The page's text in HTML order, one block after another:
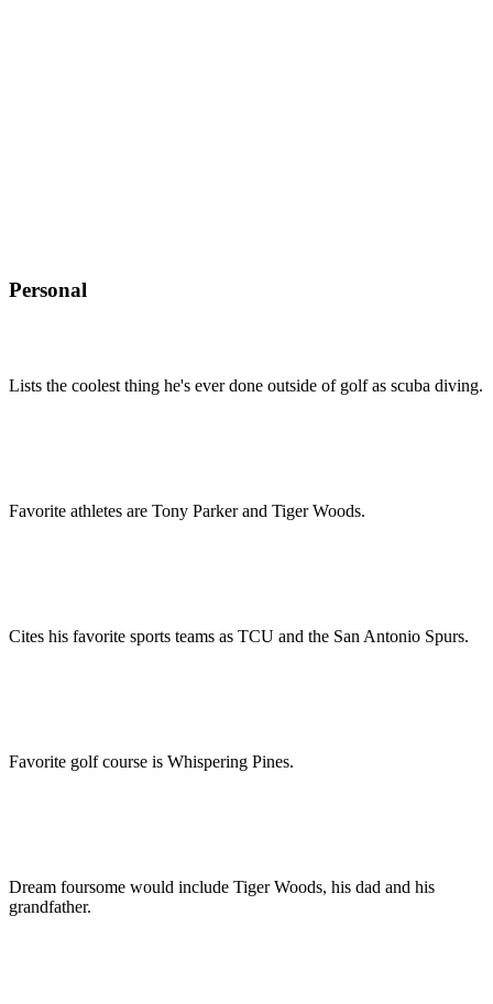
Personal
Lists the coolest thing he's ever done outside of golf as scuba diving.
Favorite athletes are Tony Parker and Tiger Woods.
Cites his favorite sports teams as TCU and the San Antonio Spurs.
Favorite golf course is Whispering Pines.
Dream foursome would include Tiger Woods, his dad and his
grandfather.